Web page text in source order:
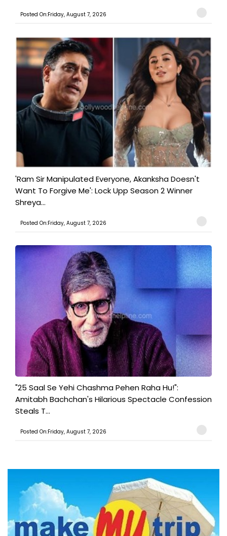
Posted On:Friday, August 7, 2026
'Ram Sir Manipulated Everyone, Akanksha Doesn't
Want To Forgive Me': Lock Upp Season 2 Winner
Shreya...
Posted On:Friday, August 7, 2026
"25 Saal Se Yehi Chashma Pehen Raha Hu!":
Amitabh Bachchan's Hilarious Spectacle Confession
Steals T...
Posted On:Friday, August 7, 2026